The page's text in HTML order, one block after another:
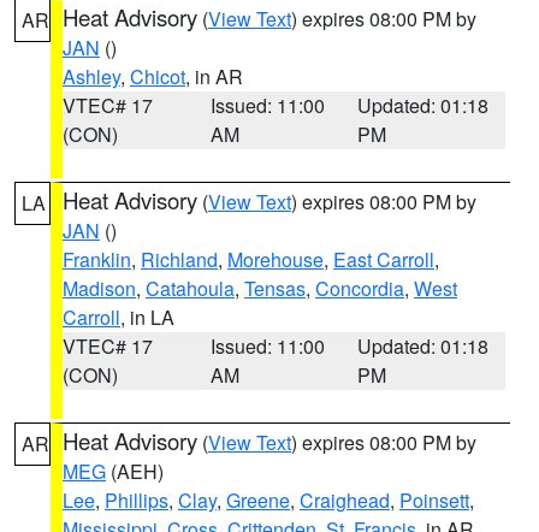
AR Heat Advisory (View Text) expires 08:00 PM by
JAN ()
Ashley, Chicot, in AR
VTEC# 17
(CON)
Issued: 11:00
AM
Updated: 01:18
PM
LA Heat Advisory (View Text) expires 08:00 PM by
JAN ()
Franklin, Richland, Morehouse, East Carroll,
Madison, Catahoula, Tensas, Concordia, West
Carroll, in LA
VTEC# 17
(CON)
Issued: 11:00
AM
Updated: 01:18
PM
AR Heat Advisory (View Text) expires 08:00 PM by
MEG (AEH)
Lee, Phillips, Clay, Greene, Craighead, Poinsett,